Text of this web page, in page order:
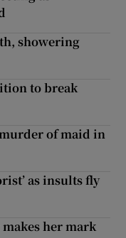
showering
to break
of maid in
as insults fly
makes her mark